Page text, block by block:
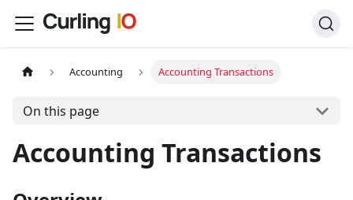
Accounting Accounting Transactions
On this page
Accounting Transactions